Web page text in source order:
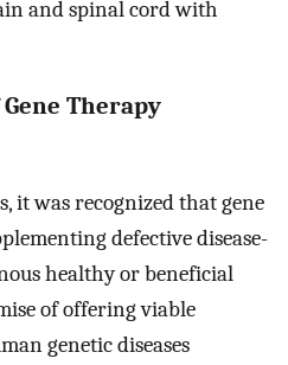
and spinal cord with
Therapy
it was recognized that gene
defective disease-
healthy or beneficial
of offering viable
genetic diseases